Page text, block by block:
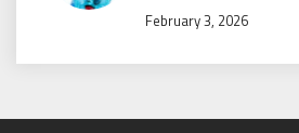
February 3, 2026